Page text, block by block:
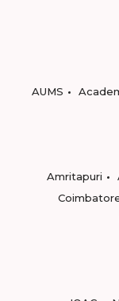
AUMS
Amritapuri